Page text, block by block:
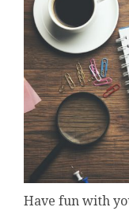
Have fun with